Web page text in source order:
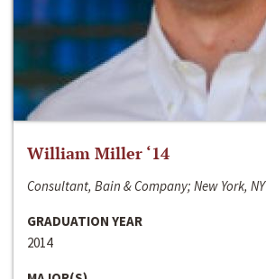
William Miller ‘14
Consultant, Bain & Company; New York, NY
GRADUATION YEAR
2014